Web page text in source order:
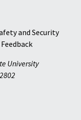
and Security
University